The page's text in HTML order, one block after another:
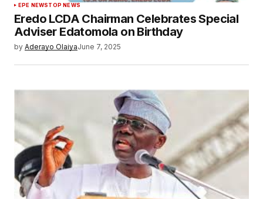
EPE NEWSTOP NEWS
Eredo LCDA Chairman Celebrates Special
Adviser Edatomola on Birthday
by Aderayo OlaiyaJune 7, 2025